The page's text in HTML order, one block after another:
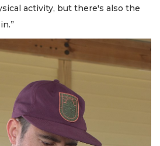
activity, but there's also the